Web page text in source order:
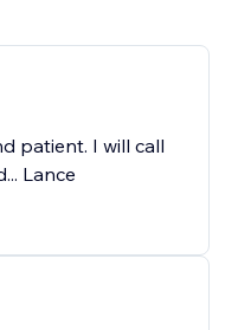
patient. I will call
Lance